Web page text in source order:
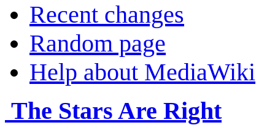
Recent changes
Random page
Help about MediaWiki
The Stars Are Right